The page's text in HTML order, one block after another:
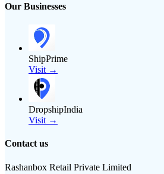
Our Businesses
ShipPrime
Visit →
DropshipIndia
Visit →
Contact us
Rashanbox Retail Private Limited